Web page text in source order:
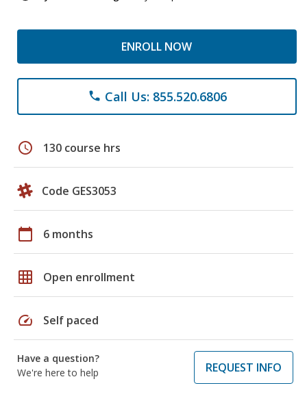
ENROLL NOW
phone Call Us: 855.520.6806
schedule 130 course hrs
Code GES3053
calendar_today 6 months
grid_on Open enrollment
speed Self paced
Have a question?
We're here to help
REQUEST INFO